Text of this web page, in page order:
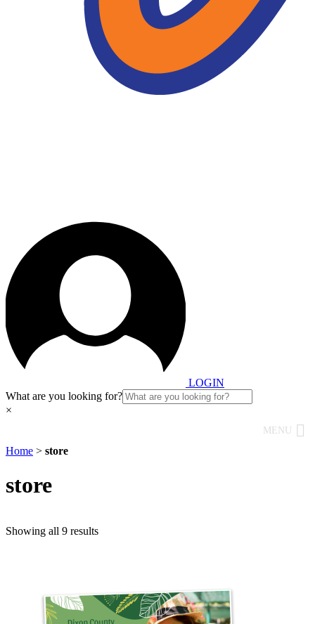
LOGIN
What are you looking for?
×
MENU
Home > store
store
Showing all 9 results